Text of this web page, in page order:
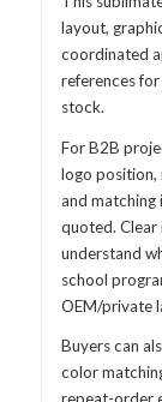
layout,
coordinated
references
stock.
For B2B
logo position,
and matching
quoted.
understand
school
OEM/private
Buyers can
color